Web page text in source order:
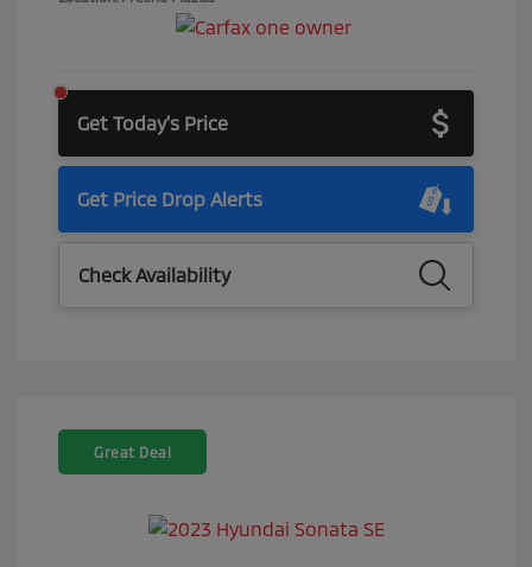
Get Today's Price
Get Price Drop Alerts
Check Availability
Great Deal